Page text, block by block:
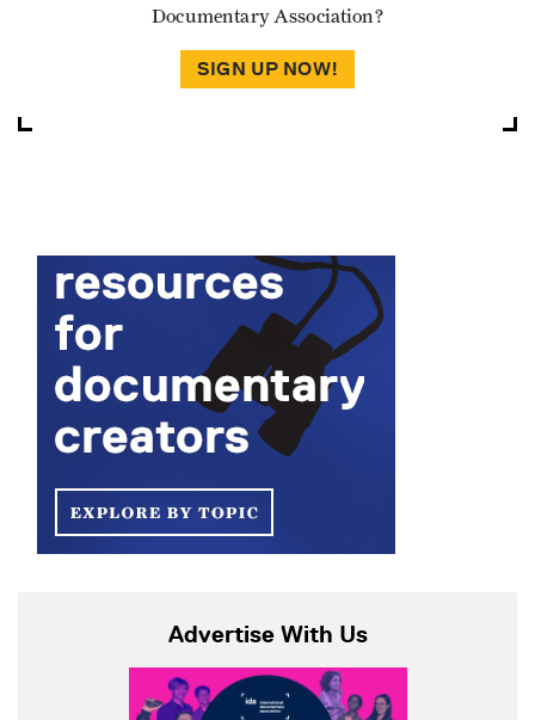
Documentary Association?
SIGN UP NOW!
Advertise With Us